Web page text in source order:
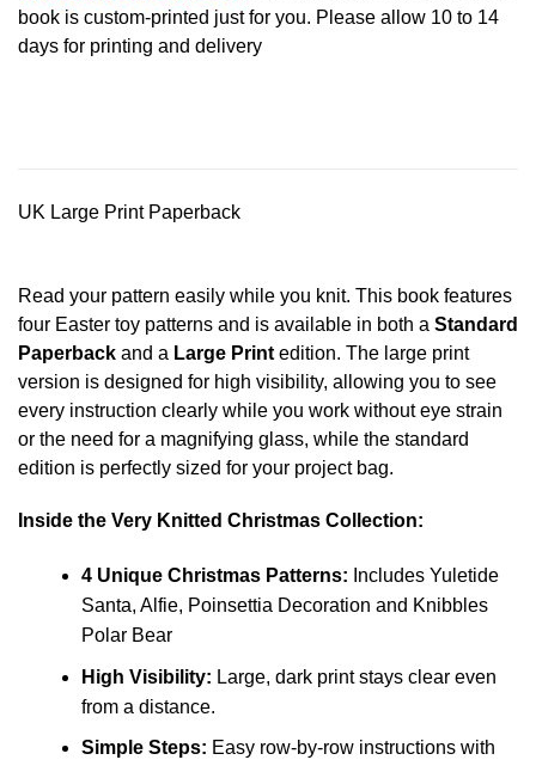
book is custom-printed just for you. Please allow 10 to 14
days for printing and delivery
UK Large Print Paperback
Read your pattern easily while you knit. This book features
four Easter toy patterns and is available in both a Standard
Paperback and a Large Print edition. The large print
version is designed for high visibility, allowing you to see
every instruction clearly while you work without eye strain
or the need for a magnifying glass, while the standard
edition is perfectly sized for your project bag.
Inside the Very Knitted Christmas Collection:
4 Unique Christmas Patterns: Includes Yuletide
Santa, Alfie, Poinsettia Decoration and Knibbles
Polar Bear
High Visibility: Large, dark print stays clear even
from a distance.
Simple Steps: Easy row-by-row instructions with